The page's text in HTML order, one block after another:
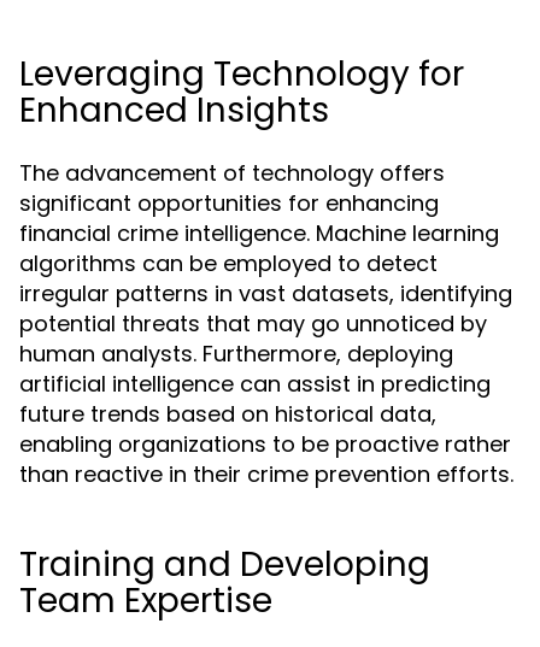
Leveraging Technology for
Enhanced Insights
The advancement of technology offers
significant opportunities for enhancing
financial crime intelligence. Machine learning
algorithms can be employed to detect
irregular patterns in vast datasets, identifying
potential threats that may go unnoticed by
human analysts. Furthermore, deploying
artificial intelligence can assist in predicting
future trends based on historical data,
enabling organizations to be proactive rather
than reactive in their crime prevention efforts.
Training and Developing
Team Expertise